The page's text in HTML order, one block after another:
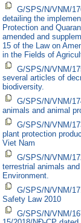
G/SPS/N/VNM/
detailing the
Protection and
amended and
15 of the Law on
in the Fields of
G/SPS/N/VNM/
several articles of
biodiversity.
G/SPS/N/VNM/
animals and animal
G/SPS/N/VNM/
plant protection
Viet Nam
G/SPS/N/VNM/
terrestrial animals
Environment.
G/SPS/N/VNM/
Safety Law 2010
G/SPS/N/VNM/